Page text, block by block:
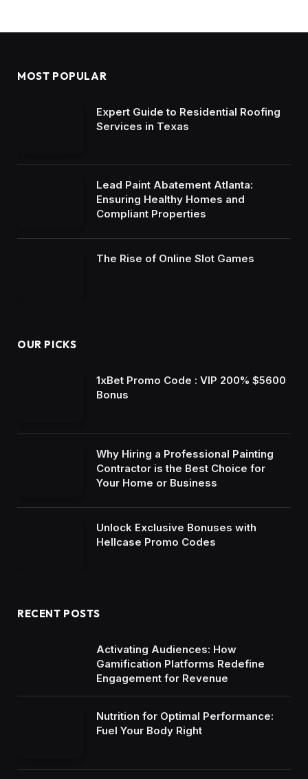
MOST POPULAR
Expert Guide to Residential Roofing
Services in Texas
Lead Paint Abatement Atlanta:
Ensuring Healthy Homes and
Compliant Properties
The Rise of Online Slot Games
OUR PICKS
1xBet Promo Code : VIP 200% $5600
Bonus
Why Hiring a Professional Painting
Contractor is the Best Choice for
Your Home or Business
Unlock Exclusive Bonuses with
Hellcase Promo Codes
RECENT POSTS
Activating Audiences: How
Gamification Platforms Redefine
Engagement for Revenue
Nutrition for Optimal Performance:
Fuel Your Body Right